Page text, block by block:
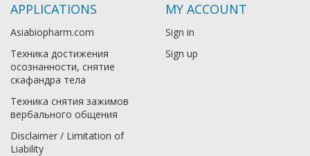
APPLICATIONS
Asiabiopharm.com
Техника достижения
осознанности, снятие
скафандра тела
Техника снятия зажимов
вербального общения
Disclaimer / Limitation of
Liability
MY ACCOUNT
Sign in
Sign up